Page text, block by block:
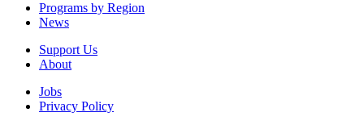
Programs by Region
News
Support Us
About
Jobs
Privacy Policy